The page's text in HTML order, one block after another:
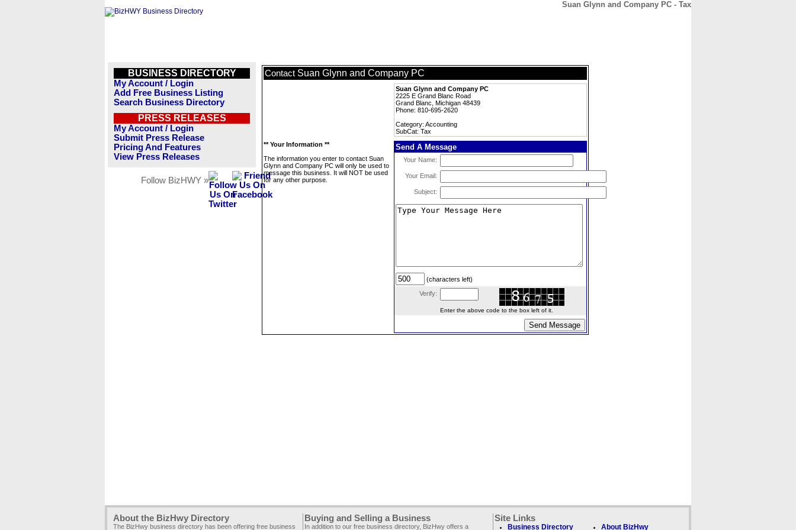
Suan Glynn and Company PC - Tax
BUSINESS DIRECTORY
My Account / Login
Add Free Business Listing
Search Business Directory
PRESS RELEASES
My Account / Login
Submit Press Release
Pricing And Features
View Press Releases
Follow BizHWY »
Contact Suan Glynn and Company PC
Suan Glynn and Company PC
2225 E Grand Blanc Road
Grand Blanc, Michigan 48439
Phone: 810-695-2620
Category: Accounting
SubCat: Tax
** Your Information **
The information you enter to contact Suan
Glynn and Company PC will only be used to
message this business. It will NOT be used
for any other purpose.
Send A Message
Your Name:
Your Email:
Subject:
(characters left)
Verify:
Enter the above code to the box left of it.
About the BizHwy Directory
The BizHwy business directory has been offering free business
Buying and Selling a Business
In addition to our free business directory, BizHwy offers a
Site Links
Business Directory About BizHwy